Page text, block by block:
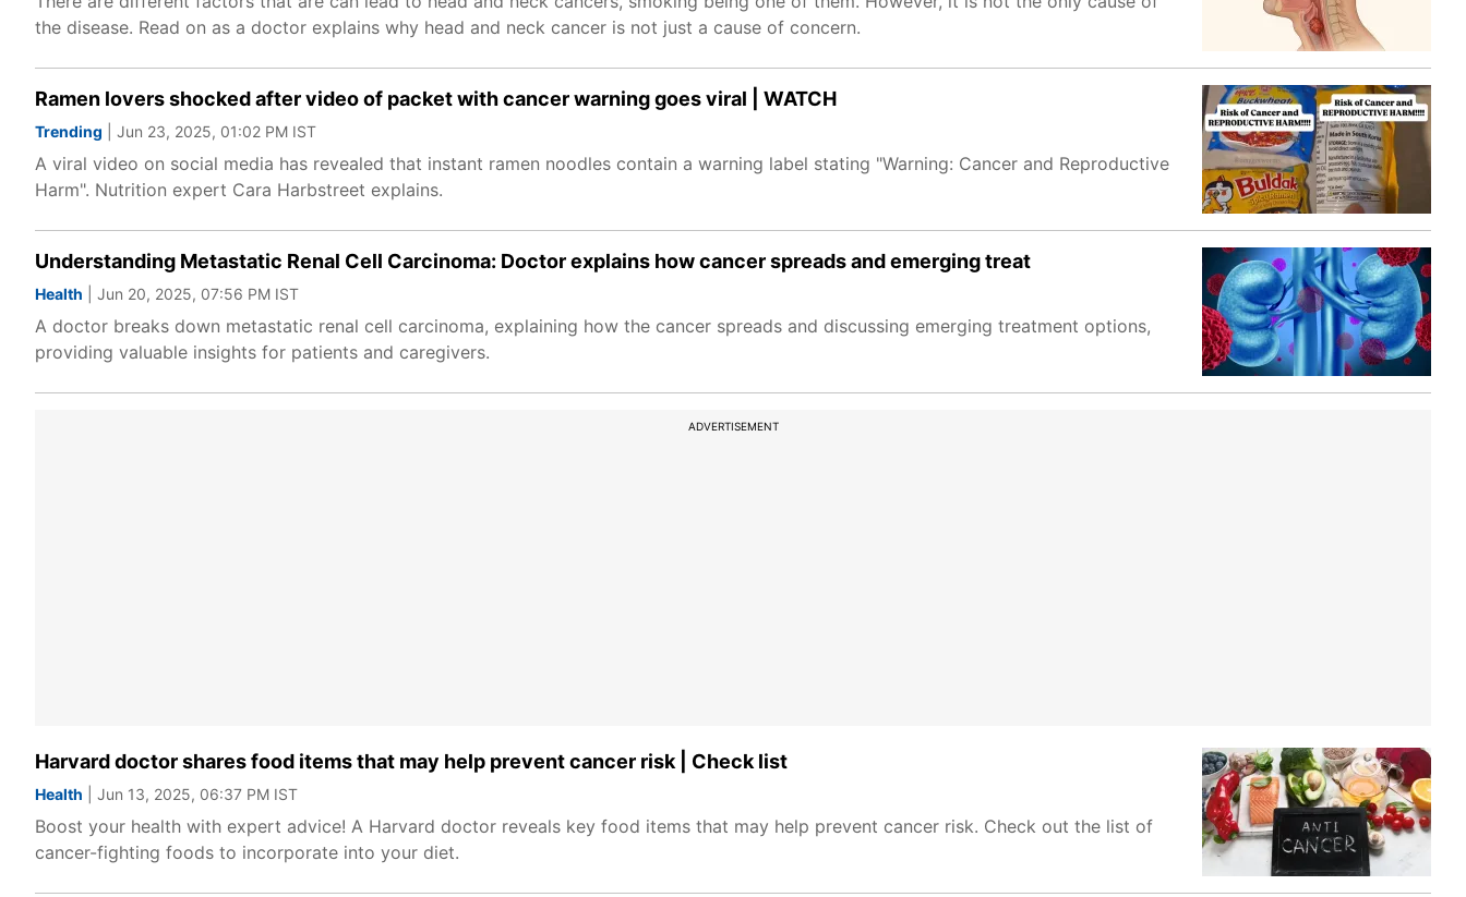
the disease. Read on as a doctor explains why head and neck cancer is not just a cause of concern.
Ramen lovers shocked after video of packet with cancer warning goes viral | WATCH
Trending | Jun 23, 2025, 01:02 PM IST
A viral video on social media has revealed that instant ramen noodles contain a warning label stating "Warning: Cancer and Reproductive
Harm". Nutrition expert Cara Harbstreet explains.
Understanding Metastatic Renal Cell Carcinoma: Doctor explains how cancer spreads and emerging treat
Health | Jun 20, 2025, 07:56 PM IST
A doctor breaks down metastatic renal cell carcinoma, explaining how the cancer spreads and discussing emerging treatment options,
providing valuable insights for patients and caregivers.
ADVERTISEMENT
Harvard doctor shares food items that may help prevent cancer risk | Check list
Health | Jun 13, 2025, 06:37 PM IST
Boost your health with expert advice! A Harvard doctor reveals key food items that may help prevent cancer risk. Check out the list of
cancer-fighting foods to incorporate into your diet.